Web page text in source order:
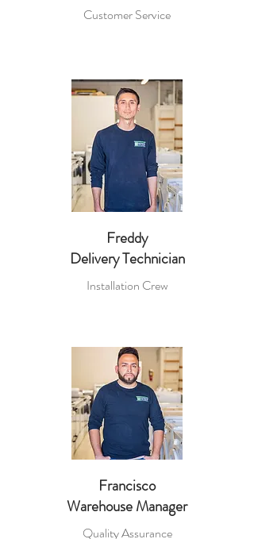
Customer Service
Freddy
Delivery Technician
Installation Crew
Francisco
Warehouse Manager
Quality Assurance